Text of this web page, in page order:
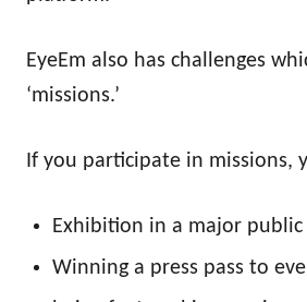
EyeEm also has challenges
‘missions.’
If you participate in missions,
Exhibition in a major public
Winning a press pass to